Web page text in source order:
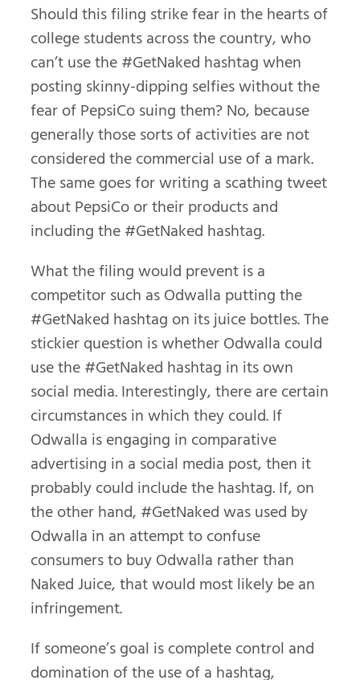
Should this filing strike fear in the hearts of
college students across the country, who
can’t use the #GetNaked hashtag when
posting skinny-dipping selfies without the
fear of PepsiCo suing them? No, because
generally those sorts of activities are not
considered the commercial use of a mark.
The same goes for writing a scathing tweet
about PepsiCo or their products and
including the #GetNaked hashtag.
What the filing would prevent is a
competitor such as Odwalla putting the
#GetNaked hashtag on its juice bottles. The
stickier question is whether Odwalla could
use the #GetNaked hashtag in its own
social media. Interestingly, there are certain
circumstances in which they could. If
Odwalla is engaging in comparative
advertising in a social media post, then it
probably could include the hashtag. If, on
the other hand, #GetNaked was used by
Odwalla in an attempt to confuse
consumers to buy Odwalla rather than
Naked Juice, that would most likely be an
infringement.
If someone’s goal is complete control and
domination of the use of a hashtag,